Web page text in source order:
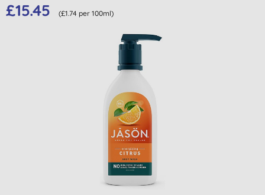
£15.45 (£1.74 per 100ml)